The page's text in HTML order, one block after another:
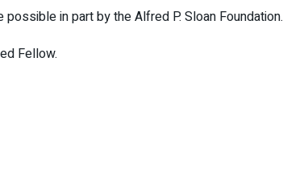
in part by the Alfred P. Sloan Foundation.
Fellow.